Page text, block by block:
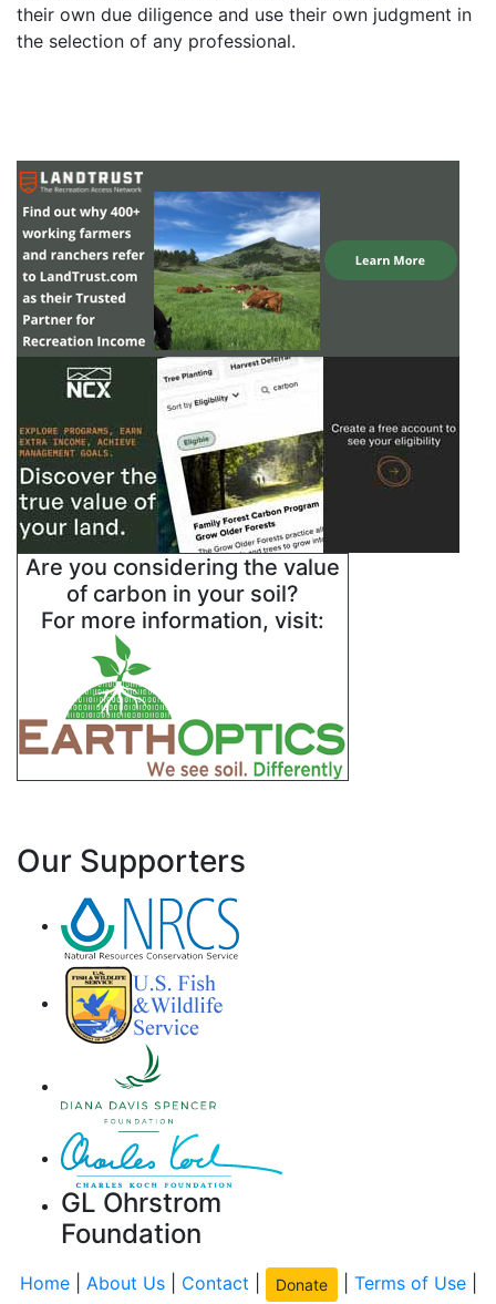
their own due diligence and use their own judgment in
the selection of any professional.
Are you considering the value
of carbon in your soil?
For more information, visit:
Our Supporters
GL Ohrstrom
Foundation
Home| About Us| Contact Donate Terms of Use|